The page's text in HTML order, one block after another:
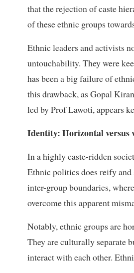
that the rejection of caste
of these ethnic groups
Ethnic leaders and activists
untouchability. They were
has been a big failure of
this drawback, as Gopal
led by Prof Lawoti, appears
Identity: Horizontal versus
In a highly caste-ridden
Ethnic politics does reify
inter-group boundaries,
overcome this apparent
Notably, ethnic groups are
They are culturally separate
interact with each other.